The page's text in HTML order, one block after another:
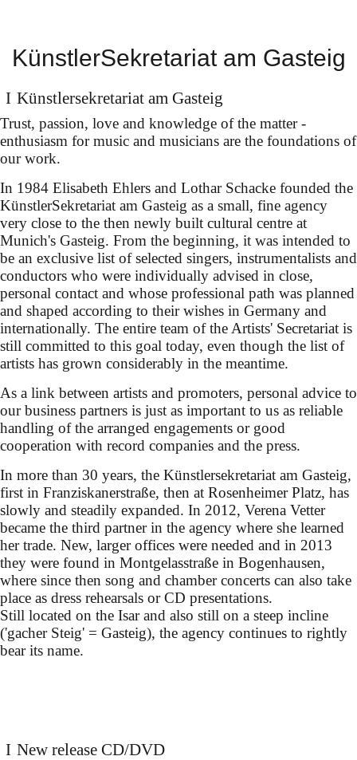
in Mozart's "The Magic
Flute" (new production for
Salzburg, dir. Rolando
Villazón) under David
Afkham
(debut) at the
Bayreuth Festival
KünstlerSekretariat am Gasteig
Künstler­sekretariat am Gasteig
Trust, passion, love and knowledge of the matter -
enthusiasm for music and musicians are the foundations of
our work.
In 1984 Elisabeth Ehlers and Lothar Schacke founded the
KünstlerSekretariat am Gasteig as a small, fine agency
very close to the then newly built cultural centre at
Munich's Gasteig. From the beginning, it was intended to
be an exclusive list of selected singers, instrumentalists and
conductors who were individually advised in close,
personal contact and whose professional path was planned
and shaped according to their wishes in Germany and
internationally. The entire team of the Artists' Secretariat is
still committed to this goal today, even though the list of
artists has grown considerably in the meantime.
As a link between artists and promoters, personal advice to
our business partners is just as important to us as reliable
handling of the arranged engagements or good
cooperation with record companies and the press.
In more than 30 years, the Künstlersekretariat am Gasteig,
first in Franziskanerstraße, then at Rosenheimer Platz, has
slowly and steadily expanded. In 2012, Verena Vetter
became the third partner in the agency where she learned
her trade. New, larger offices were needed and in 2013
they were found in Montgelasstraße in Bogenhausen,
where since then song and chamber concerts can also take
place as dress rehearsals or CD presentations.
Still located on the Isar and also still on a steep incline
('gacher Steig' = Gasteig), the agency continues to rightly
bear its name.
New release CD/DVD